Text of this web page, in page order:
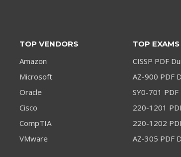
TOP VENDORS
Amazon
Microsoft
Oracle
Cisco
CompTIA
VMware
TOP EXAMS
CISSP PDF
AZ-900 PDF
SY0-701 PDF
220-1201
220-1202
AZ-305 PDF